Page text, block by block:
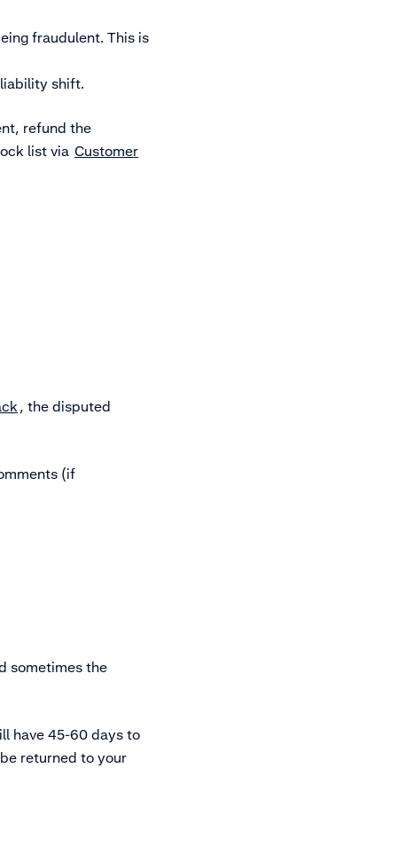
fraudulent. This is
shift.
refund the
list via Customer
, the disputed
(if
sometimes the
have 45-60 days to
returned to your